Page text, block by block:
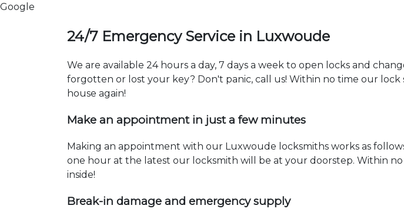
Google
24/7 Emergency Service in Luxwoude
We are available 24 hours a day, 7 days a week to open locks and
forgotten or lost your key? Don't panic, call us! Within no time our
house again!
Make an appointment in just a few minutes
Making an appointment with our Luxwoude locksmiths works as
one hour at the latest our locksmith will be at your doorstep. Within
inside!
Break-in damage and emergency supply